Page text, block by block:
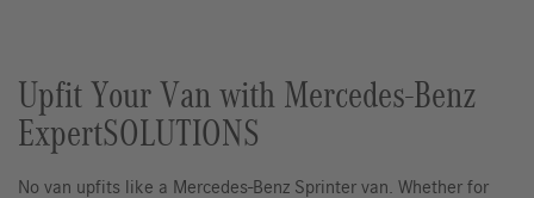
Upfit Your Van with Mercedes-Benz
ExpertSOLUTIONS
No van upfits like a Mercedes-Benz Sprinter van. Whether for